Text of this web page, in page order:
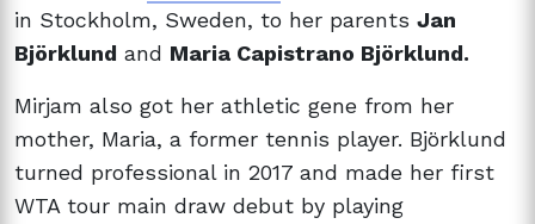
in Stockholm, Sweden, to her parents Jan
Björklund and Maria Capistrano Björklund.
Mirjam also got her athletic gene from her
mother, Maria, a former tennis player. Björklund
turned professional in 2017 and made her first
WTA tour main draw debut by playing